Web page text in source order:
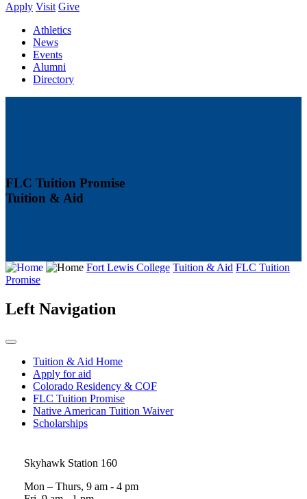
Apply Visit Give
Athletics
News
Events
Alumni
Directory
FLC Tuition Promise
Tuition & Aid
Fort Lewis College Tuition & Aid FLC Tuition
Promise
Left Navigation
Tuition & Aid Home
Apply for aid
Colorado Residency & COF
FLC Tuition Promise
Native American Tuition Waiver
Scholarships
Skyhawk Station 160
Mon – Thurs, 9 am - 4 pm